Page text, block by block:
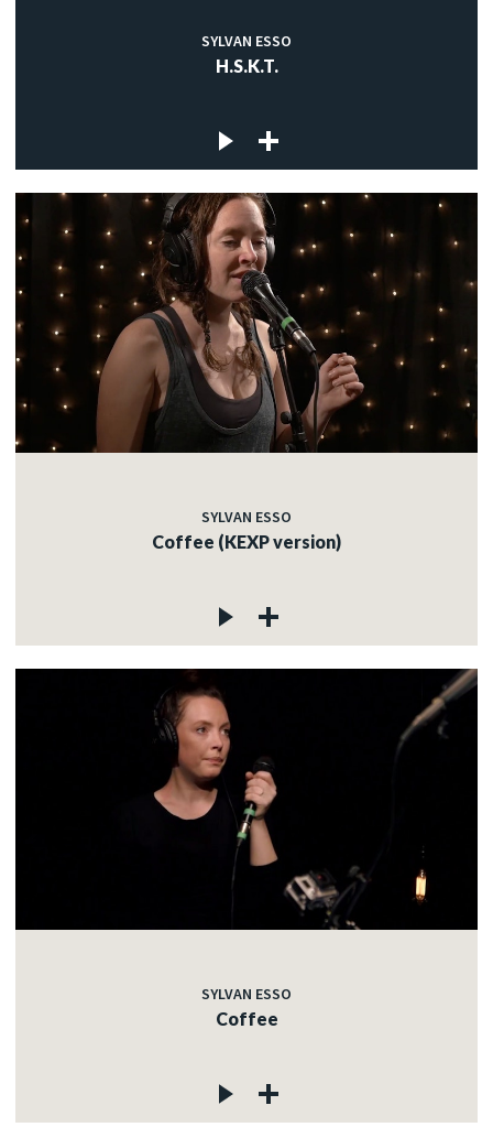
SYLVAN ESSO
H.S.K.T.
SYLVAN ESSO
Coffee (KEXP version)
SYLVAN ESSO
Coffee